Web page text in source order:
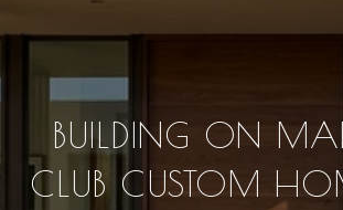
BUILDING ON
CLUB CUSTOM